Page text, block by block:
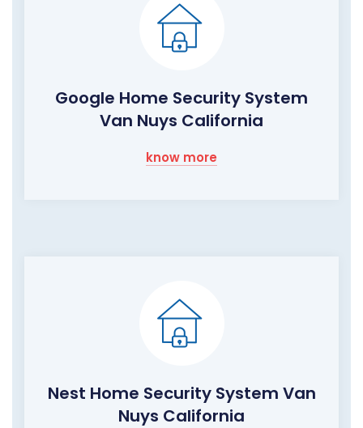
Google Home Security System
Van Nuys California
know more
Nest Home Security System Van
Nuys California